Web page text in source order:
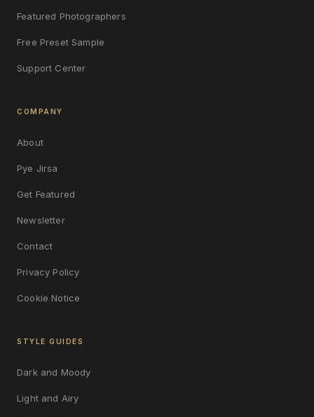
Featured Photographers
Free Preset Sample
Support Center
COMPANY
About
Pye Jirsa
Get Featured
Newsletter
Contact
Privacy Policy
Cookie Notice
STYLE GUIDES
Dark and Moody
Light and Airy